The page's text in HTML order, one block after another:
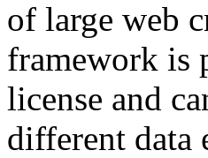
of large web
framework is
license and
different data